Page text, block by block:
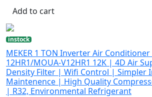
Add to cart
instock
MEKER 1 TON Inverter Air
12HR1/MOUA-V12HR1 12K | 4D Air
Density Filter | Wifi Control | Simpler
Maintenence | High Quality
| R32, Environmental Refrigerant